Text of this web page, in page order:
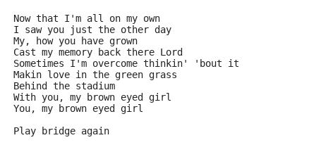
Now that I'm all on my own
I saw you just the other day
My, how you have grown
Cast my memory back there Lord
Sometimes I'm overcome thinkin' 'bout it
Makin love in the green grass
Behind the stadium
With you, my brown eyed girl
You, my brown eyed girl
Play bridge again